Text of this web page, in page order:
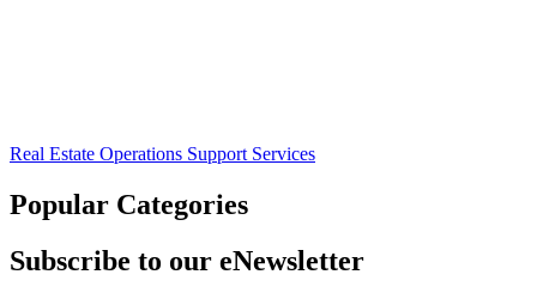
Real Estate Operations Support Services
Popular Categories
Subscribe to our eNewsletter